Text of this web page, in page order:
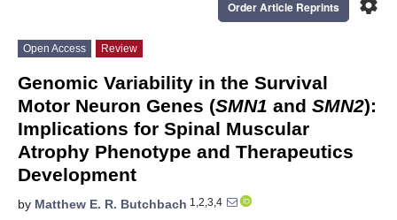
settings
Order Article Reprints
Open Access Review
Genomic Variability in the Survival
Motor Neuron Genes (SMN1 and SMN2):
Implications for Spinal Muscular
Atrophy Phenotype and Therapeutics
Development
by Matthew E. R. Butchbach 1,2,3,4